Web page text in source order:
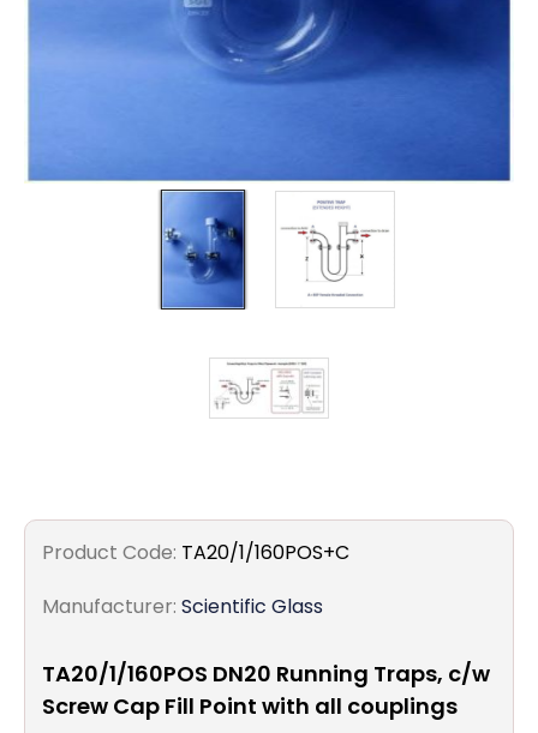
Pro-
Product Code: TA20/1/160POS+C
Manufacturer: Scientific Glass
TA20/1/160POS DN20 Running Traps, c/w
Screw Cap Fill Point with all couplings